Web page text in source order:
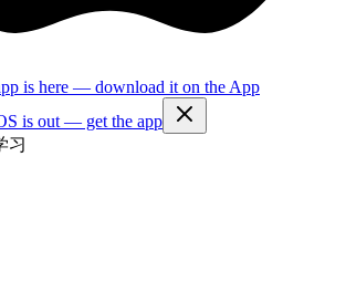
is here — download it on the App
is out — get the app
习